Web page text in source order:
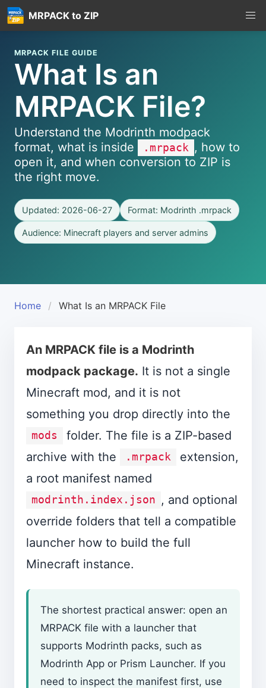
MRPACK to ZIP
MRPACK FILE GUIDE
What Is an
MRPACK File?
Understand the Modrinth modpack
format, what is inside
.mrpack , how to
open it, and when conversion to ZIP is
the right move.
Updated: 2026-06-27 Format: Modrinth .mrpack
Audience: Minecraft players and server admins
Home What Is an MRPACK File
An MRPACK file is a Modrinth
modpack package. It is not a single
Minecraft mod, and it is not
something you drop directly into the
mods
folder. The file is a ZIP-based
archive with the
.mrpack
extension,
a root manifest named
modrinth.index.json , and optional
override folders that tell a compatible
launcher how to build the full
Minecraft instance.
The shortest practical answer: open an
MRPACK file with a launcher that
supports Modrinth packs, such as
Modrinth App or Prism Launcher. If you
need to inspect the manifest first, use